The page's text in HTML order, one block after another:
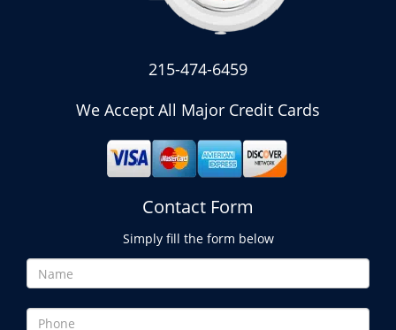
215-474-6459
We Accept All Major Credit Cards
Contact Form
Simply fill the form below